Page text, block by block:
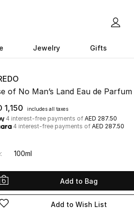
Jewelry Gifts
of No Man’s Land Eau de Parfum
1,150
includes all taxes
4 interest-free payments of AED 287.50
4 interest-free payments of AED 287.50
100ml
Add to Bag
Add to Wish List